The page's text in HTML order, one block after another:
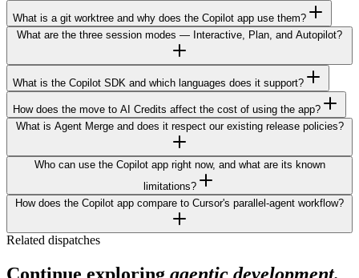
What is a git worktree and why does the Copilot app use them?
What are the three session modes — Interactive, Plan, and Autopilot?
What is the Copilot SDK and which languages does it support?
How does the move to AI Credits affect the cost of using the app?
What is Agent Merge and does it respect our existing release policies?
Who can use the Copilot app right now, and what are its known
limitations?
How does the Copilot app compare to Cursor's parallel-agent workflow?
Related dispatches
Continue exploring agentic development.